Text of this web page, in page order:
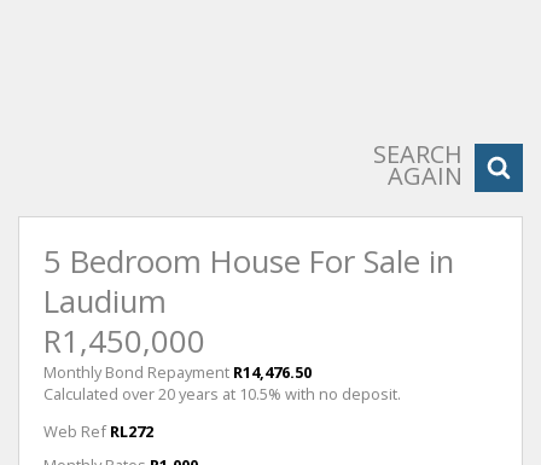
SEARCH
AGAIN
5 Bedroom House For Sale in
Laudium
R1,450,000
Monthly Bond Repayment R14,476.50
Calculated over 20 years at 10.5% with no deposit.
Web Ref RL272